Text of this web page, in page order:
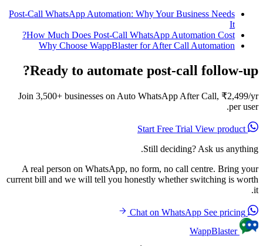
Post-Call WhatsApp Automation: Why Your Business Needs
It
How Much Does Post-Call WhatsApp Automation Cost?
Why Choose WappBlaster for After Call Automation
Ready to automate post-call follow-up?
Join 3,500+ businesses on Auto WhatsApp After Call, ₹2,499/yr
per user.
View product
Still deciding? Ask us anything.
A real person on WhatsApp, no form, no call centre. Bring your
current bill and we will tell you honestly whether switching is worth
it.
See pricing
WappBlaster